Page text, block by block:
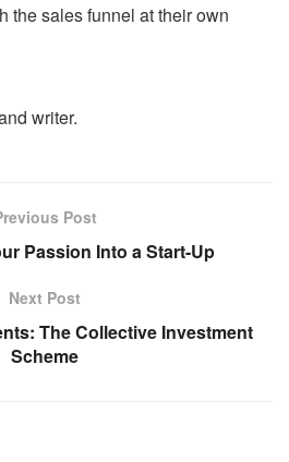
the sales funnel at their own
writer.
Post
Passion Into a Start-Up
Next Post
The Collective Investment
Scheme